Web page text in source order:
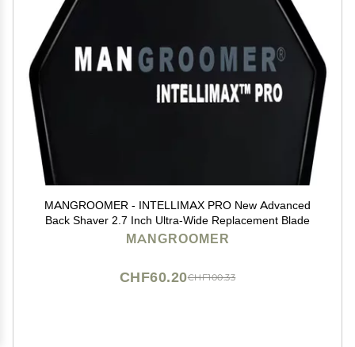
MANGROOMER - INTELLIMAX PRO New Advanced
Back Shaver 2.7 Inch Ultra-Wide Replacement Blade
MANGROOMER
CHF100.33
CHF60.20